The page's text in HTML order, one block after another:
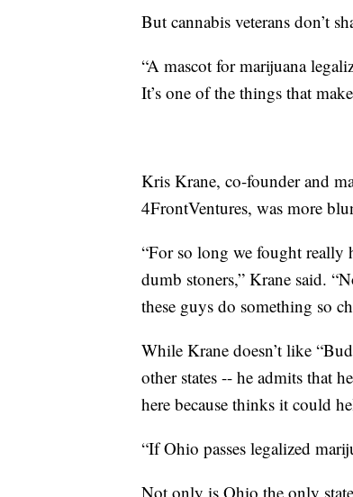
But cannabis veterans don’t
“A mascot for marijuana
It’s one of the things that
Kris Krane, co-founder and
4FrontVentures, was more
“For so long we fought really
dumb stoners,” Krane said.
these guys do something so
While Krane doesn’t like
other states -- he admits that
here because thinks it could
“If Ohio passes legalized
Not only is Ohio the only